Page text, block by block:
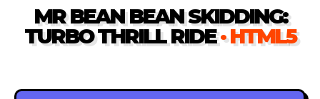
MR BEAN BEAN SKIDDING:
TURBO THRILL RIDE · HTML5